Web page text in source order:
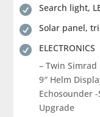
 Search light,
 Solar panel,

ELECTRONICS
– Twin Simrad
9″ Helm
Echosounder -
Upgrade